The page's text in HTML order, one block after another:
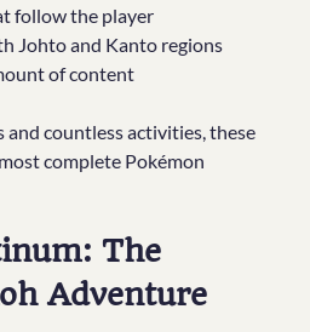
follow the player
Johto and Kanto regions
of content
countless activities, these
complete Pokémon
The
Adventure